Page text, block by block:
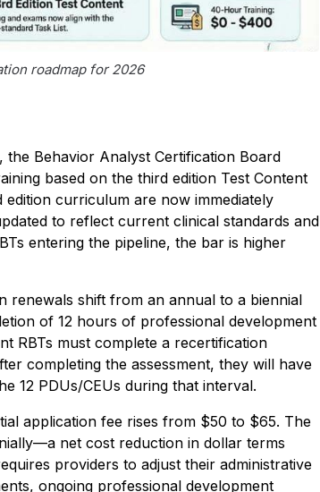
roadmap for 2026
the Behavior Analyst Certification Board
based on the third edition Test Content
curriculum are now immediately
to reflect current clinical standards and
entering the pipeline, the bar is higher
renewals shift from an annual to a biennial
of 12 hours of professional development
RBTs must complete a recertification
completing the assessment, they will have
12 PDUs/CEUs during that interval.
application fee rises from $50 to $65. The
net cost reduction in dollar terms
providers to adjust their administrative
ongoing professional development